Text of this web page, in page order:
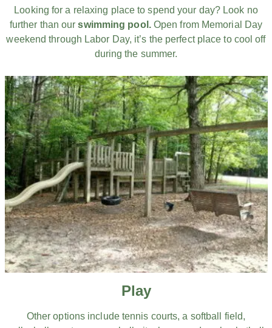
Looking for a relaxing place to spend your day? Look no
further than ourswimming pool.Open from Memorial Day
weekend through Labor Day, it’s the perfect place to cool off
during the summer.
Play
Other options include tennis courts, a softball field,